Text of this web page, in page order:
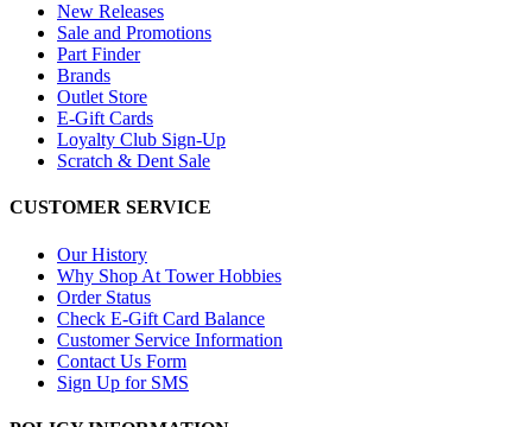
New Releases
Sale and Promotions
Part Finder
Brands
Outlet Store
E-Gift Cards
Loyalty Club Sign-Up
Scratch & Dent Sale
CUSTOMER SERVICE
Our History
Why Shop At Tower Hobbies
Order Status
Check E-Gift Card Balance
Customer Service Information
Contact Us Form
Sign Up for SMS